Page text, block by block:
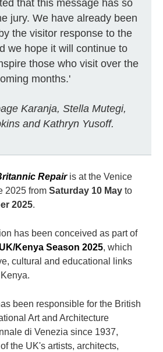
that this message has so
jury. We have already been
the visitor response to the
we hope it will continue to
those who visit over the
months.'
Karanja, Stella Mutegi,
and Kathryn Yusoff.
Repairis at the Venice
2025 from Saturday 10 May to
2025.
has been conceived as part of
UK/Kenya Season 2025, which
cultural and educational links
been responsible for the British
Art and Architecture
di Venezia since 1937,
the UK's artists, architects,